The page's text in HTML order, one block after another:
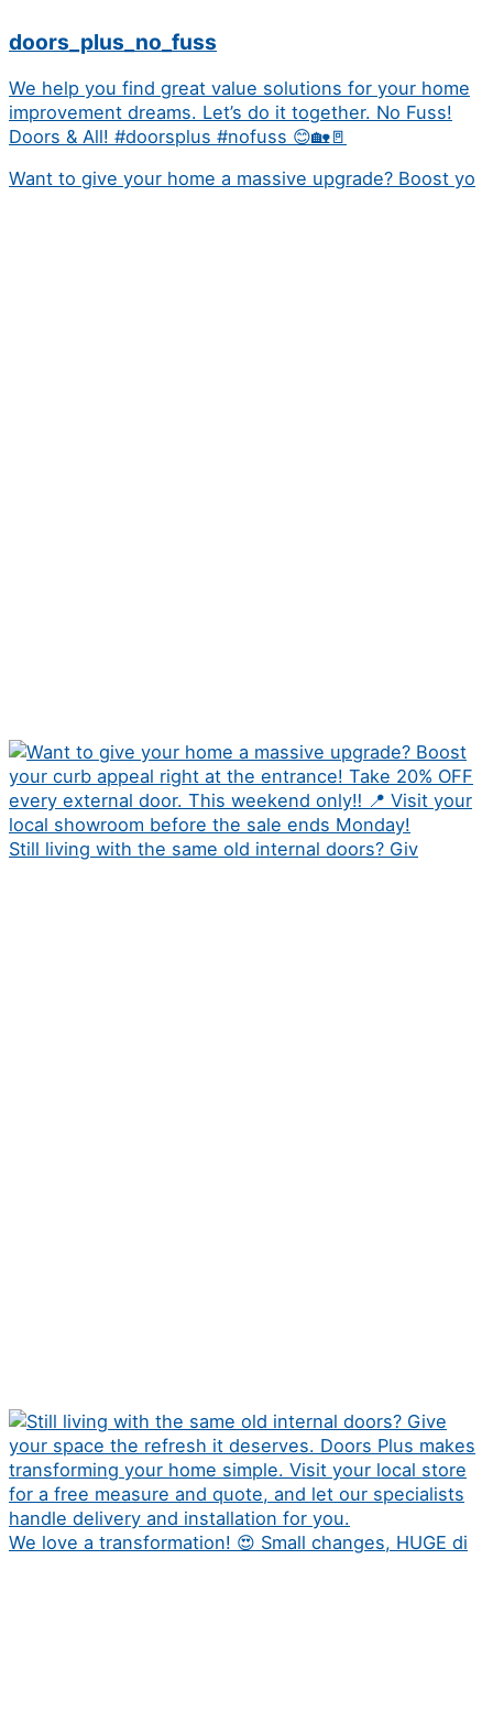
doors_plus_no_fuss
We help you find great value solutions for your home
improvement dreams. Let’s do it together. No Fuss!
Doors & All! #doorsplus #nofuss 😊🏡🚪
Want to give your home a massive upgrade? Boost yo
Still living with the same old internal doors? Giv
We love a transformation! 😍 Small changes, HUGE di